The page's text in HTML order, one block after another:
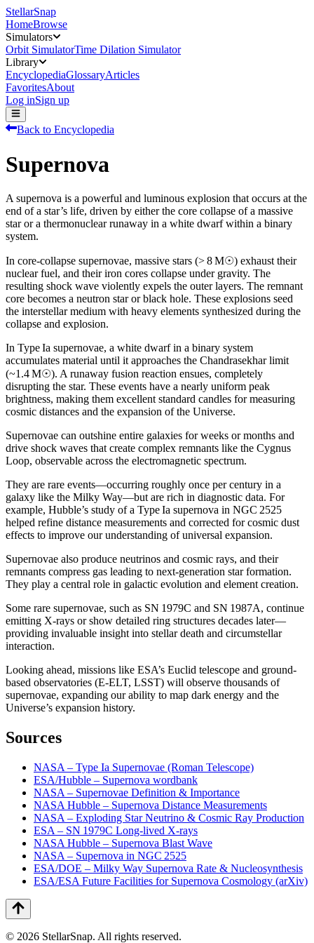
StellarSnap
HomeBrowse
Simulators
Orbit SimulatorTime Dilation Simulator
Library
EncyclopediaGlossaryArticles
FavoritesAbout
Log inSign up
Back to Encyclopedia
Supernova
A supernova is a powerful and luminous explosion that occurs at the
end of a star’s life, driven by either the core collapse of a massive
star or a thermonuclear runaway in a white dwarf within a binary
system.
In core-collapse supernovae, massive stars (> 8 M☉) exhaust their
nuclear fuel, and their iron cores collapse under gravity. The
resulting shock wave violently expels the outer layers. The remnant
core becomes a neutron star or black hole. These explosions seed
the interstellar medium with heavy elements synthesized during the
collapse and explosion.
In Type Ia supernovae, a white dwarf in a binary system
accumulates material until it approaches the Chandrasekhar limit
(~1.4 M☉). A runaway fusion reaction ensues, completely
disrupting the star. These events have a nearly uniform peak
brightness, making them excellent standard candles for measuring
cosmic distances and the expansion of the Universe.
Supernovae can outshine entire galaxies for weeks or months and
drive shock waves that create complex remnants like the Cygnus
Loop, observable across the electromagnetic spectrum.
They are rare events—occurring roughly once per century in a
galaxy like the Milky Way—but are rich in diagnostic data. For
example, Hubble’s study of a Type Ia supernova in NGC 2525
helped refine distance measurements and corrected for cosmic dust
effects to improve our understanding of universal expansion.
Supernovae also produce neutrinos and cosmic rays, and their
remnants compress gas leading to next-generation star formation.
They play a central role in galactic evolution and element creation.
Some rare supernovae, such as SN 1979C and SN 1987A, continue
emitting X-rays or show detailed ring structures decades later—
providing invaluable insight into stellar death and circumstellar
interaction.
Looking ahead, missions like ESA’s Euclid telescope and ground-
based observatories (E-ELT, LSST) will observe thousands of
supernovae, expanding our ability to map dark energy and the
Universe’s expansion history.
Sources
NASA – Type Ia Supernovae (Roman Telescope)
ESA/Hubble – Supernova wordbank
NASA – Supernovae Definition & Importance
NASA Hubble – Supernova Distance Measurements
NASA – Exploding Star Neutrino & Cosmic Ray Production
ESA – SN 1979C Long-lived X-rays
NASA Hubble – Supernova Blast Wave
NASA – Supernova in NGC 2525
ESA/DOE – Milky Way Supernova Rate & Nucleosynthesis
ESA/ESA Future Facilities for Supernova Cosmology (arXiv)
© 2026 StellarSnap. All rights reserved.